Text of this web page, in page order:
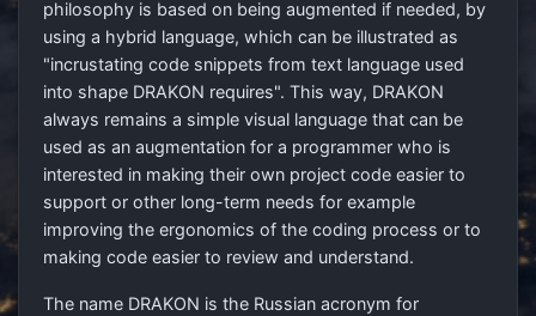
philosophy is based on being augmented if needed, by
using a hybrid language, which can be illustrated as
"incrustating code snippets from text language used
into shape DRAKON requires". This way, DRAKON
always remains a simple visual language that can be
used as an augmentation for a programmer who is
interested in making their own project code easier to
support or other long-term needs for example
improving the ergonomics of the coding process or to
making code easier to review and understand.
The name DRAKON is the Russian acronym for